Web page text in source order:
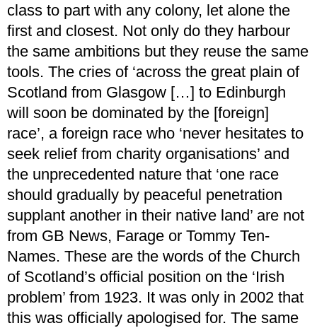
class to part with any colony, let alone the
first and closest. Not only do they harbour
the same ambitions but they reuse the same
tools. The cries of ‘across the great plain of
Scotland from Glasgow […] to Edinburgh
will soon be dominated by the [foreign]
race’, a foreign race who ‘never hesitates to
seek relief from charity organisations’ and
the unprecedented nature that ‘one race
should gradually by peaceful penetration
supplant another in their native land’ are not
from GB News, Farage or Tommy Ten-
Names. These are the words of the Church
of Scotland’s official position on the ‘Irish
problem’ from 1923. It was only in 2002 that
this was officially apologised for. The same